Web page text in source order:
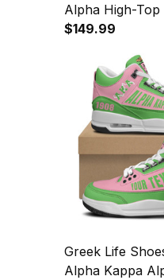
Alpha High-
Shoes A35
$149.99
Greek Life
Alpha Kappa